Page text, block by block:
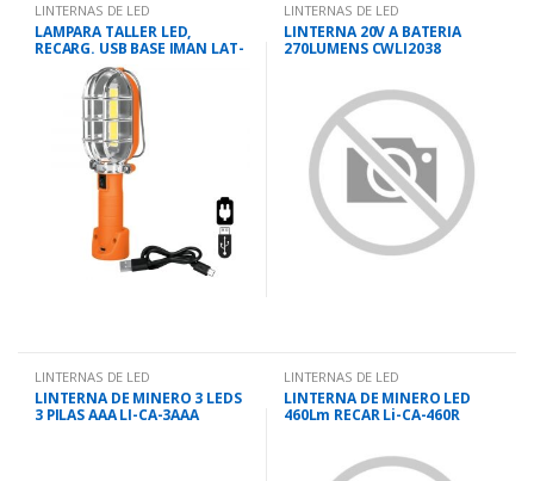
LINTERNAS DE LED
LAMPARA TALLER LED,
RECARG. USB BASE IMAN LAT-
LINTERNAS DE LED
LINTERNA 20V A BATERIA
270LUMENS CWLI2038
LINTERNAS DE LED
LINTERNA DE MINERO 3 LEDS
3 PILAS AAA LI-CA-3AAA
LINTERNAS DE LED
LINTERNA DE MINERO LED
460Lm RECAR Li-CA-460R